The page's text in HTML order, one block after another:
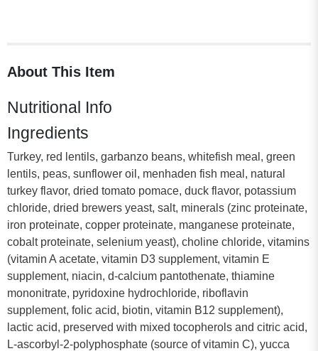
About This Item
Nutritional Info
Ingredients
Turkey, red lentils, garbanzo beans, whitefish meal, green
lentils, peas, sunflower oil, menhaden fish meal, natural
turkey flavor, dried tomato pomace, duck flavor, potassium
chloride, dried brewers yeast, salt, minerals (zinc proteinate,
iron proteinate, copper proteinate, manganese proteinate,
cobalt proteinate, selenium yeast), choline chloride, vitamins
(vitamin A acetate, vitamin D3 supplement, vitamin E
supplement, niacin, d-calcium pantothenate, thiamine
mononitrate, pyridoxine hydrochloride, riboflavin
supplement, folic acid, biotin, vitamin B12 supplement),
lactic acid, preserved with mixed tocopherols and citric acid,
L-ascorbyl-2-polyphosphate (source of vitamin C), yucca